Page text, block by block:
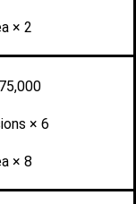
× 2
× 6
× 8